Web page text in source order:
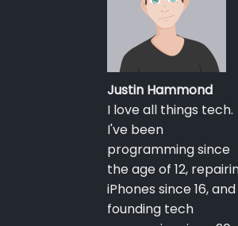
Justin Hammond
I love all things tech.
I've been
programming since
the age of 12,
iPhones since 16, and
founding tech